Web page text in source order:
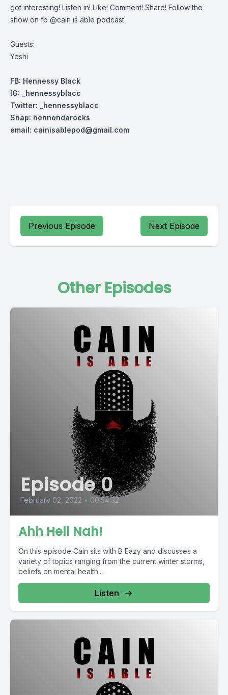
got interesting! Listen in! Like! Comment! Share! Follow the
show on fb @cain is able podcast
Guests:
Yoshi
FB: Hennessy Black
IG: _hennessyblacc
Twitter: _hennessyblacc
Snap: hennondarocks
email: cainisablepod@gmail.com
Previous Episode Next Episode
Other Episodes
Episode 0
February 02, 2022 • 00:54:32
Ahh Hell Nah!
On this episode Cain sits with B Eazy and discusses a
variety of topics ranging from the current winter storms,
beliefs on mental health...
Listen